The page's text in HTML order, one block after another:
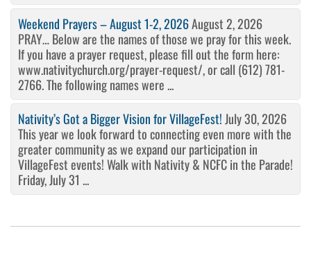
Weekend Prayers – August 1-2, 2026August 2, 2026
PRAY… Below are the names of those we pray for this week.
If you have a prayer request, please fill out the form here:
www.nativitychurch.org/prayer-request/, or call (612) 781-
2766. The following names were ...
Nativity’s Got a Bigger Vision for VillageFest!July 30, 2026
This year we look forward to connecting even more with the
greater community as we expand our participation in
VillageFest events! Walk with Nativity & NCFC in the Parade!
Friday, July 31 ...